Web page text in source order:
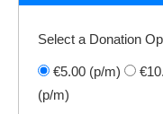
Select a Donation
€5.00 (p/m)
(p/m)